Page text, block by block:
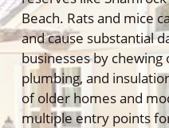
Beach. Rats and mice
and cause substantial
businesses by chewing
plumbing, and
of older homes and
multiple entry points